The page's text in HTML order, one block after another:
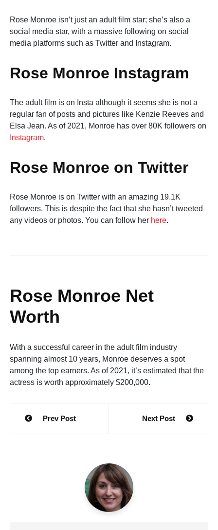
Rose Monroe isn’t just an adult film star; she’s also a
social media star, with a massive following on social
media platforms such as Twitter and Instagram.
Rose Monroe Instagram
The adult film is on Insta although it seems she is not a
regular fan of posts and pictures like Kenzie Reeves and
Elsa Jean. As of 2021, Monroe has over 80K followers on
Instagram.
Rose Monroe on Twitter
Rose Monroe is on Twitter with an amazing 19.1K
followers. This is despite the fact that she hasn’t tweeted
any videos or photos. You can follow her here.
Rose Monroe Net
Worth
With a successful career in the adult film industry
spanning almost 10 years, Monroe deserves a spot
among the top earners. As of 2021, it’s estimated that the
actress is worth approximately $200,000.
PostPrev Post Next Post